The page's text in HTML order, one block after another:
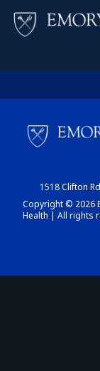
1518 Clifton
Copyright © 2026
Health | All rights